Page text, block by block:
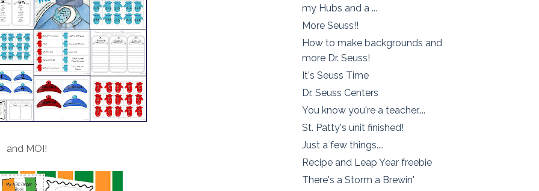
and MOI!
my Hubs and a ...
More Seuss!!
How to make backgrounds and
more Dr. Seuss!
It's Seuss Time
Dr. Seuss Centers
You know you're a teacher....
St. Patty's unit finished!
Just a few things....
Recipe and Leap Year freebie
There's a Storm a Brewin'